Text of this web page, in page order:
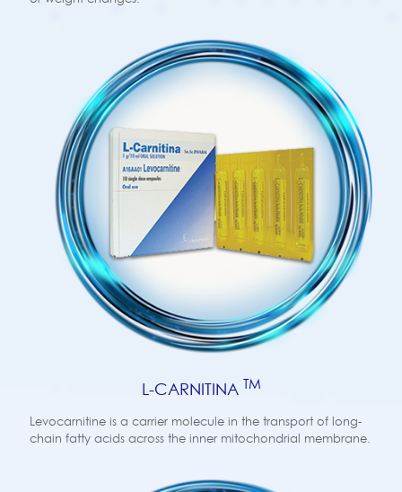
L-CARNITINA TM
Levocarnitine is a carrier molecule in the transport of long-
chain fatty acids across the inner mitochondrial membrane.